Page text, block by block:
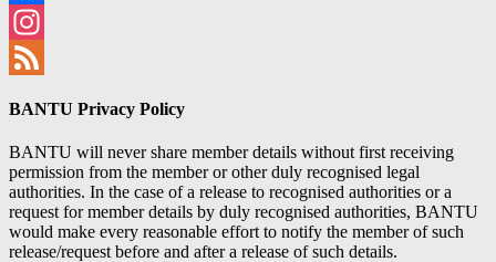
Facebook
Instagram
BANTU Privacy Policy
BANTU will never share member details without first receiving
permission from the member or other duly recognised legal
authorities. In the case of a release to recognised authorities or a
request for member details by duly recognised authorities, BANTU
would make every reasonable effort to notify the member of such
release/request before and after a release of such details.